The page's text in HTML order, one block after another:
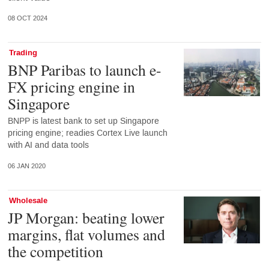
08 OCT 2024
Trading
BNP Paribas to launch e-
FX pricing engine in
Singapore
BNPP is latest bank to set up Singapore
pricing engine; readies Cortex Live launch
with AI and data tools
06 JAN 2020
Wholesale
JP Morgan: beating lower
margins, flat volumes and
the competition